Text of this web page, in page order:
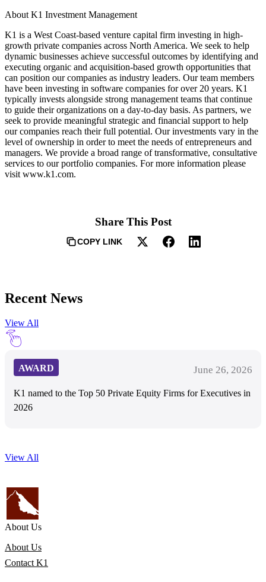
About K1 Investment Management
K1 is a West Coast-based venture capital firm investing in high-
growth private companies across North America. We seek to help
dynamic businesses achieve successful outcomes by identifying and
executing organic and acquisition-based growth opportunities that
can position our companies as industry leaders. Our team members
have been investing in software companies for over 20 years. K1
typically invests alongside strong management teams that continue
to guide their organizations on a day-to-day basis. As partners, we
seek to provide meaningful strategic and financial support to help
our companies reach their full potential. Our investments vary in the
level of ownership in order to meet the needs of entrepreneurs and
managers. We provide a broad range of transformative, consultative
services to our portfolio companies. For more information please
visit www.k1.com.
Share This Post
COPY LINK
Recent News
View All
AWARD June 26, 2026
K1 named to the Top 50 Private Equity Firms for Executives in
2026
View All
About Us
About Us
Contact K1